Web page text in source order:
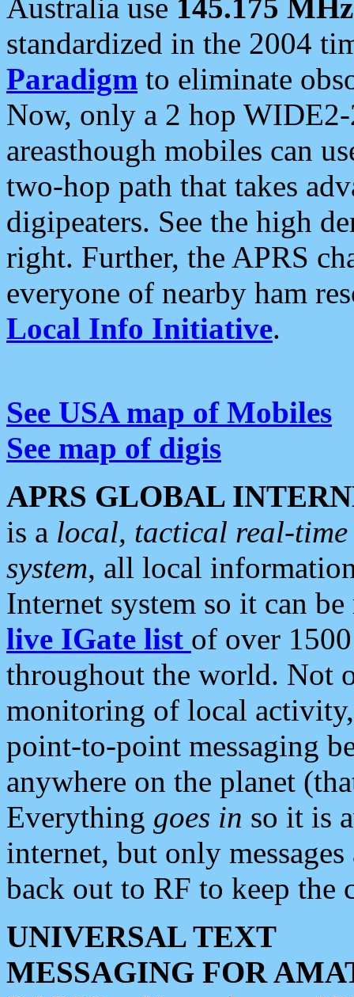
Australia use 145.175 MHz
standardized in the 2004
Paradigm to eliminate
Now, only a 2 hop
areasthough mobiles can
two-hop path that takes
digipeaters. See the high
right. Further, the APRS
everyone of nearby ham
Local Info Initiative.
See USA map of Mobiles
See map of digis
APRS GLOBAL
is a local, tactical real-
system, all local
Internet system so it can
live IGate list of over
throughout the world. Not
monitoring of local
point-to-point messaging
anywhere on the planet
Everything goes in so it is
internet, but only
back out to RF to keep the
UNIVERSAL TEXT
MESSAGING FOR